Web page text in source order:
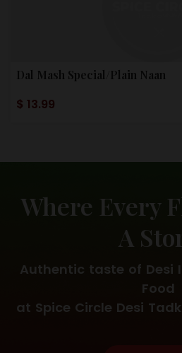
Dal Mash Special/Plain Naan
$ 13.99
Where Every
A
Authentic taste of Desi
Food
at Spice Circle Desi